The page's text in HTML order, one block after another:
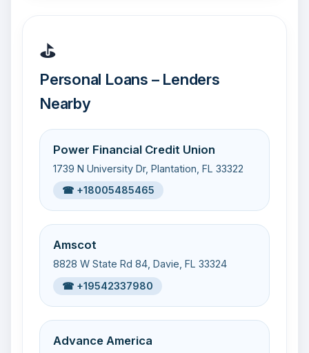
⛳
Personal Loans – Lenders
Nearby
Power Financial Credit Union
1739 N University Dr, Plantation, FL 33322
☎ +18005485465
Amscot
8828 W State Rd 84, Davie, FL 33324
☎ +19542337980
Advance America